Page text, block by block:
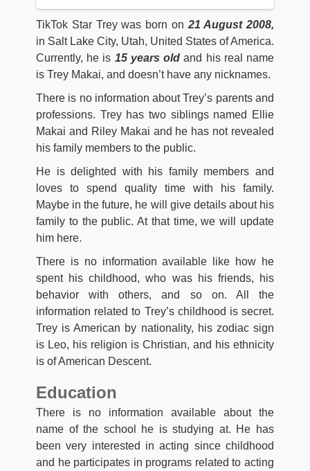
TikTok Star Trey was born on 21 August 2008,
in Salt Lake City, Utah, United States of America.
Currently, he is 15years old and his real name
is Trey Makai, and doesn’t have any nicknames.
There is no information about Trey’s parents and
professions. Trey has two siblings named Ellie
Makai and Riley Makai and he has not revealed
his family members to the public.
He is delighted with his family members and
loves to spend quality time with his family.
Maybe in the future, he will give details about his
family to the public. At that time, we will update
him here.
There is no information available like how he
spent his childhood, who was his friends, his
behavior with others, and so on. All the
information related to Trey’s childhood is secret.
Trey is American by nationality, his zodiac sign
is Leo, his religion is Christian, and his ethnicity
is of American Descent.
Education
There is no information available about the
name of the school he is studying at. He has
been very interested in acting since childhood
and he participates in programs related to acting